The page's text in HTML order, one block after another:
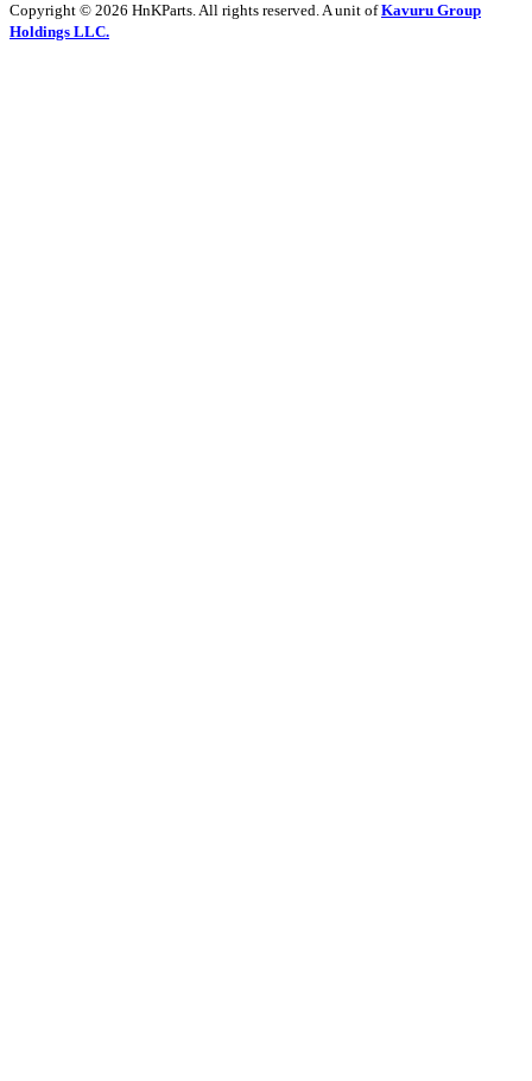
Copyright © 2026 HnKParts. All rights reserved. A unit ofKavuru Group
Holdings LLC.